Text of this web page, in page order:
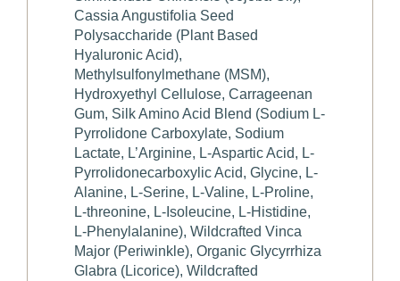
Cassia Angustifolia Seed
Polysaccharide (Plant Based
Hyaluronic Acid),
Methylsulfonylmethane (MSM),
Hydroxyethyl Cellulose, Carrageenan
Gum, Silk Amino Acid Blend (Sodium L-
Pyrrolidone Carboxylate, Sodium
Lactate, L’Arginine, L-Aspartic Acid, L-
Pyrrolidonecarboxylic Acid, Glycine, L-
Alanine, L-Serine, L-Valine, L-Proline,
L-threonine, L-Isoleucine, L-Histidine,
L-Phenylalanine), Wildcrafted Vinca
Major (Periwinkle), Organic Glycyrrhiza
Glabra (Licorice), Wildcrafted